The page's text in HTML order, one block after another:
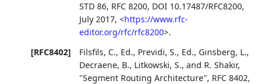
STD 86, RFC 8200, DOI 10.17487/RFC8200,
July 2017,<https://www.rfc-
editor.org/rfc/rfc8200>.
[RFC8402]
Filsfils, C., Ed., Previdi, S., Ed., Ginsberg, L.,
Decraene, B., Litkowski, S., and R. Shakir,
"Segment Routing Architecture", RFC 8402,